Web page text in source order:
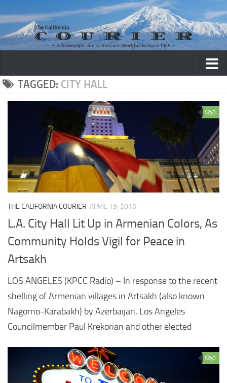
Skip to content
TAGGED: CITY HALL
0
THE CALIFORNIA COURIER APRIL 19, 2016
L.A. City Hall Lit Up in Armenian Colors, As
Community Holds Vigil for Peace in
Artsakh
LOS ANGELES (KPCC Radio) – In response to the recent
shelling of Armenian villages in Artsakh (also known
Nagorno-Karabakh) by Azerbaijan, Los Angeles
Councilmember Paul Krekorian and other elected
0